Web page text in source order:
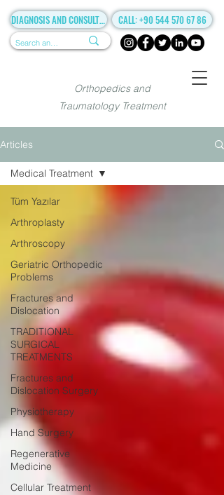
Orthopedics and
Traumatology Treatment
DIAGNOSIS AND CONSULTANCY CALL: +90 544 570 67 86
Articles
Tüm Yazılar
Arthroplasty
Arthroscopy
Geriatric Orthopedic
Problems
Fractures and
Dislocation
TRADITIONAL
SURGICAL
TREATMENTS
Fractures and
Dislocation Surgery
Physiotherapy
Hand Surgery
Regenerative
Medicine
Cellular Treatment
Medical Treatment